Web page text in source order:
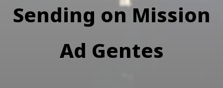
Sending on Mission
Ad Gentes